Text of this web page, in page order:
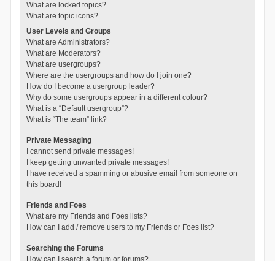
What are locked topics?
What are topic icons?
User Levels and Groups
What are Administrators?
What are Moderators?
What are usergroups?
Where are the usergroups and how do I join one?
How do I become a usergroup leader?
Why do some usergroups appear in a different colour?
What is a “Default usergroup”?
What is “The team” link?
Private Messaging
I cannot send private messages!
I keep getting unwanted private messages!
I have received a spamming or abusive email from someone on
this board!
Friends and Foes
What are my Friends and Foes lists?
How can I add / remove users to my Friends or Foes list?
Searching the Forums
How can I search a forum or forums?